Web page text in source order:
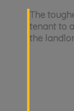
The
tenant to
the